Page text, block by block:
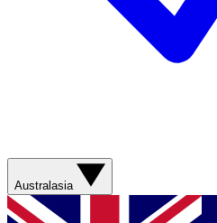
Australasia